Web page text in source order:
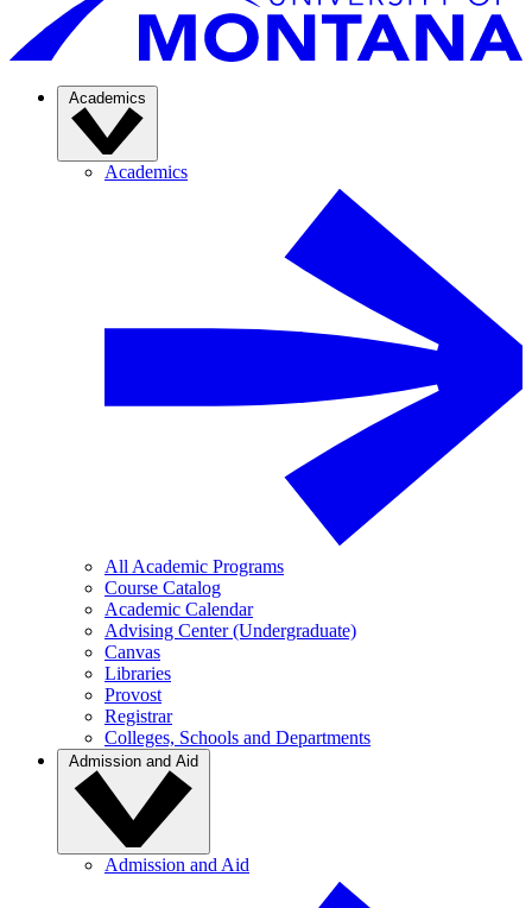
Academics
Academics
All Academic Programs
Course Catalog
Academic Calendar
Advising Center (Undergraduate)
Canvas
Libraries
Provost
Registrar
Colleges, Schools and Departments
Admission and Aid
Admission and Aid